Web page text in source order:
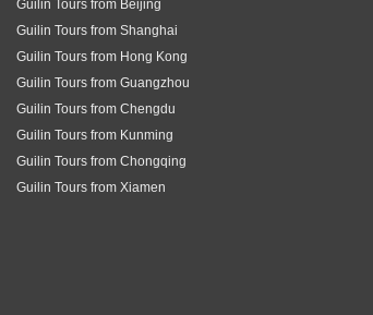
Guilin Tours from Beijing
Guilin Tours from Shanghai
Guilin Tours from Hong Kong
Guilin Tours from Guangzhou
Guilin Tours from Chengdu
Guilin Tours from Kunming
Guilin Tours from Chongqing
Guilin Tours from Xiamen